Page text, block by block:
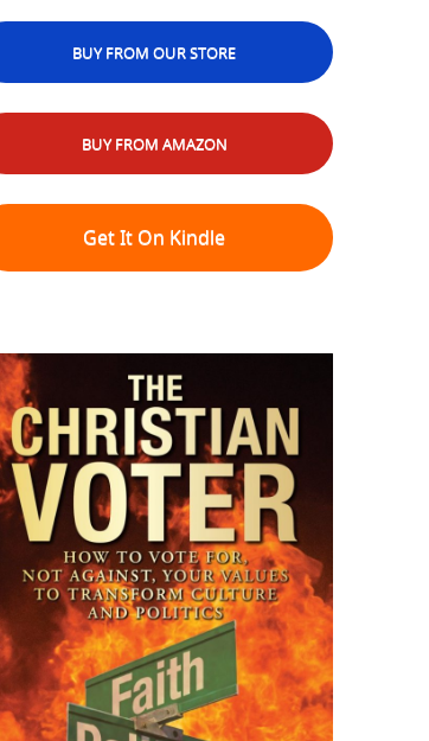
BUY FROM OUR STORE
BUY FROM AMAZON
Get It On Kindle